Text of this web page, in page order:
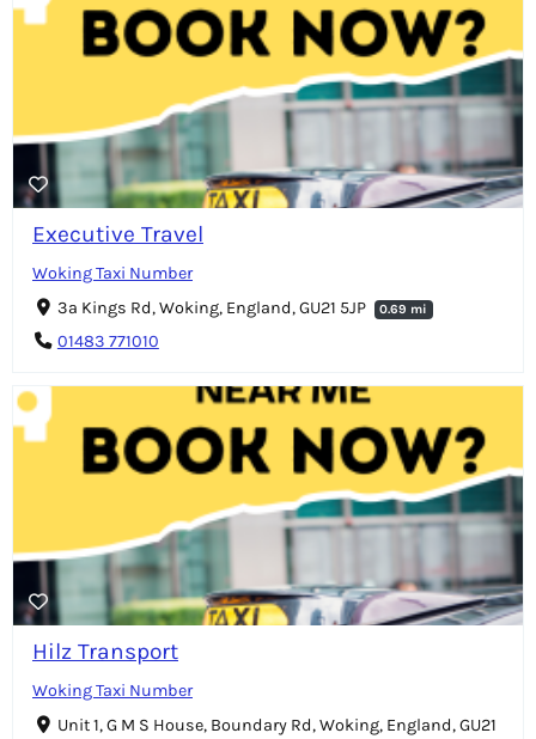
Executive Travel
Woking Taxi Number
3a Kings Rd, Woking, England, GU21 5JP
0.69 mi
01483 771010
Hilz Transport
Woking Taxi Number
Unit 1, G M S House, Boundary Rd, Woking, England, GU21